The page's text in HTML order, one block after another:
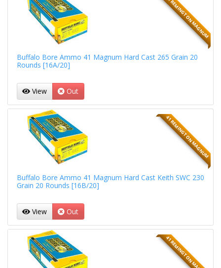
41 REMINGTON MAGNUM
Buffalo Bore Ammo 41 Magnum Hard Cast 265 Grain 20
Rounds [16A/20]
View Out
41 REMINGTON MAGNUM
Buffalo Bore Ammo 41 Magnum Hard Cast Keith SWC 230
Grain 20 Rounds [16B/20]
View Out
41 REMINGTON MAGNUM